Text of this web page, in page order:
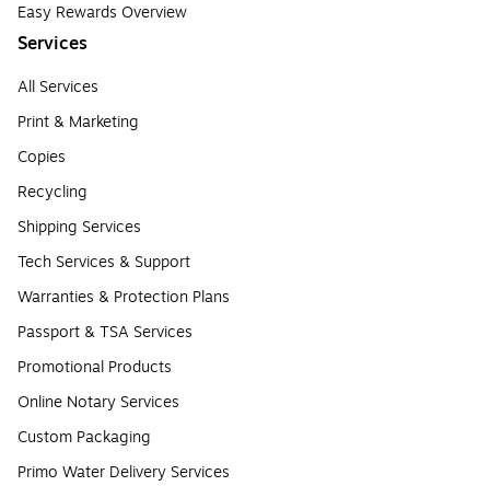
Easy Rewards Overview
Services
All Services
Print & Marketing
Copies
Recycling
Shipping Services
Tech Services & Support
Warranties & Protection Plans
Passport & TSA Services
Promotional Products
Online Notary Services
Custom Packaging
Primo Water Delivery Services